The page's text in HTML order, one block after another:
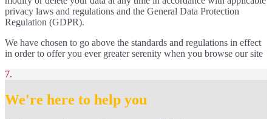
privacy laws and regulations and the General Data Protection
Regulation (GDPR).
We have chosen to go above the standards and regulations in effect
in order to offer you ever greater serenity when you browse our site
7.
We're here to help you